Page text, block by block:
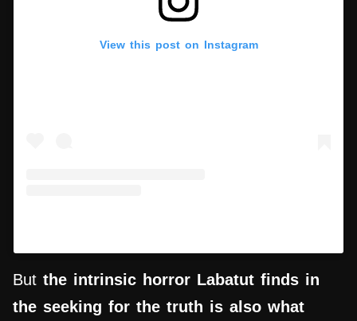
View this post on Instagram
But the intrinsic horror Labatut finds in
the seeking for the truth is also what